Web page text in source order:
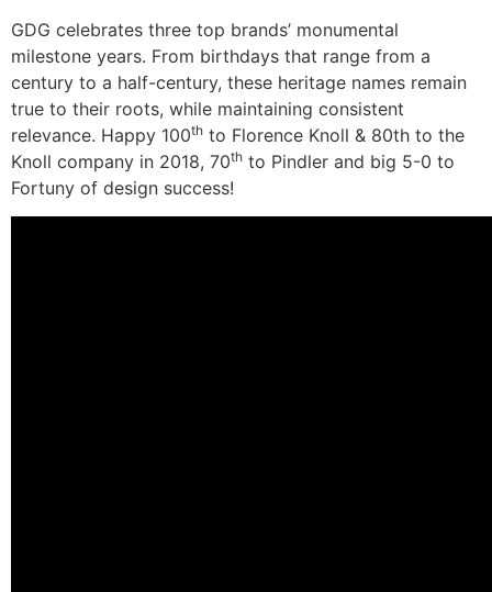
GDG celebrates three top brands’ monumental
milestone years. From birthdays that range from a
century to a half-century, these heritage names remain
true to their roots, while maintaining consistent
relevance. Happy 100th to Florence Knoll & 80th to the
Knoll company in 2018, 70th to Pindler and big 5-0 to
Fortuny of design success!